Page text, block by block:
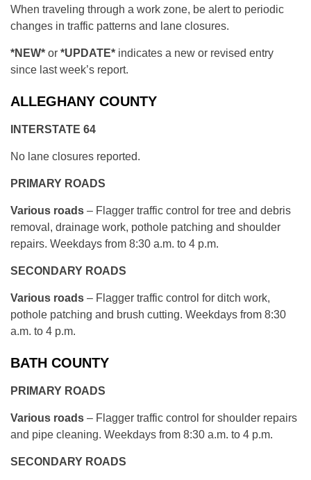
When traveling through a work zone, be alert to periodic
changes in traffic patterns and lane closures.
*NEW* or *UPDATE* indicates a new or revised entry
since last week’s report.
ALLEGHANY COUNTY
INTERSTATE 64
No lane closures reported.
PRIMARY ROADS
Various roads – Flagger traffic control for tree and debris
removal, drainage work, pothole patching and shoulder
repairs. Weekdays from 8:30 a.m. to 4 p.m.
SECONDARY ROADS
Various roads – Flagger traffic control for ditch work,
pothole patching and brush cutting. Weekdays from 8:30
a.m. to 4 p.m.
BATH COUNTY
PRIMARY ROADS
Various roads – Flagger traffic control for shoulder repairs
and pipe cleaning. Weekdays from 8:30 a.m. to 4 p.m.
SECONDARY ROADS